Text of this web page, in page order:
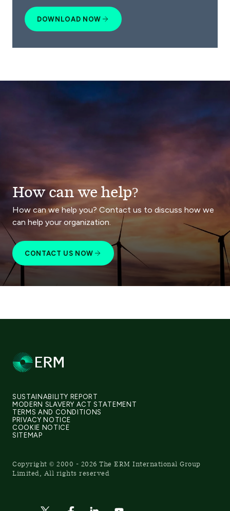
DOWNLOAD NOW
How can we help?
How can we help you? Contact us to discuss how we
can help your organization.
CONTACT US NOW
SUSTAINABILITY REPORT
MODERN SLAVERY ACT STATEMENT
TERMS AND CONDITIONS
PRIVACY NOTICE
COOKIE NOTICE
SITEMAP
Copyright © 2000 - 2026 The ERM International Group
Limited, All rights reserved